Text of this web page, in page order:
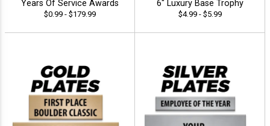
Years Of Service Awards
$0.99 - $179.99
6" Luxury Base Trophy
$4.99 - $5.99